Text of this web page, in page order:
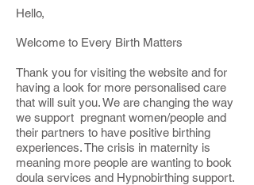
Hello,
Welcome to Every Birth Matters
Thank you for visiting the website and for
having a look for more personalised care
that will suit you. We are changing the way
we support pregnant women/people and
their partners to have positive birthing
experiences. The crisis in maternity is
meaning more people are wanting to book
doula services and Hypnobirthing support.